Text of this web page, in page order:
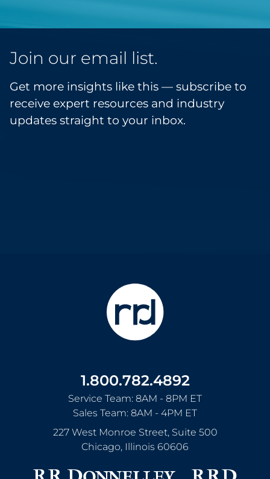
Join our email list.
Get more insights like this — subscribe to
receive expert resources and industry
updates straight to your inbox.
1.800.782.4892
Service Team: 8AM - 8PM ET
Sales Team: 8AM - 4PM ET
227 West Monroe Street, Suite 500
Chicago, Illinois 60606